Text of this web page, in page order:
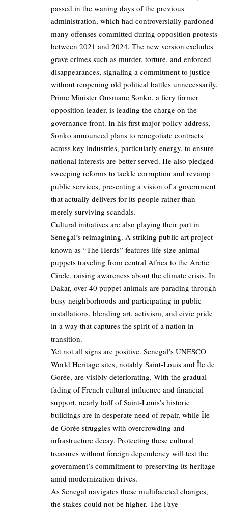
passed in the waning days of the previous
administration, which had controversially pardoned
many offenses committed during opposition protests
between 2021 and 2024. The new version excludes
grave crimes such as murder, torture, and enforced
disappearances, signaling a commitment to justice
without reopening old political battles unnecessarily.
Prime Minister Ousmane Sonko, a fiery former
opposition leader, is leading the charge on the
governance front. In his first major policy address,
Sonko announced plans to renegotiate contracts
across key industries, particularly energy, to ensure
national interests are better served. He also pledged
sweeping reforms to tackle corruption and revamp
public services, presenting a vision of a government
that actually delivers for its people rather than
merely surviving scandals.
Cultural initiatives are also playing their part in
Senegal’s reimagining. A striking public art project
known as “The Herds” features life-size animal
puppets traveling from central Africa to the Arctic
Circle, raising awareness about the climate crisis. In
Dakar, over 40 puppet animals are parading through
busy neighborhoods and participating in public
installations, blending art, activism, and civic pride
in a way that captures the spirit of a nation in
transition.
Yet not all signs are positive. Senegal’s UNESCO
World Heritage sites, notably Saint-Louis and Île de
Gorée, are visibly deteriorating. With the gradual
fading of French cultural influence and financial
support, nearly half of Saint-Louis’s historic
buildings are in desperate need of repair, while Île
de Gorée struggles with overcrowding and
infrastructure decay. Protecting these cultural
treasures without foreign dependency will test the
government’s commitment to preserving its heritage
amid modernization drives.
As Senegal navigates these multifaceted changes,
the stakes could not be higher. The Faye